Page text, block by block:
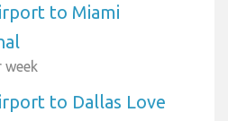
to Miami
week
to Dallas Love